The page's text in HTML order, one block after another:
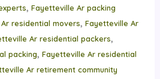
, Fayetteville Ar packing
residential movers, Fayetteville Ar
Ar residential packers,
packing, Fayetteville Ar residential
Ar retirement community